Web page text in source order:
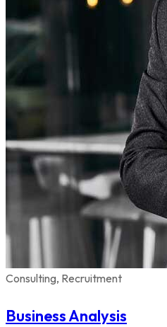
Consulting, Recruitment
Business Analysis